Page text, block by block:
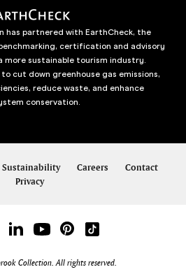
has partnered with EarthCheck, the
certification and advisory
more sustainable tourism industry.
cut down greenhouse gas emissions,
reduce waste, and enhance
conservation.
Sustainability Careers
Contact
Privacy
Collection. All rights reserved.